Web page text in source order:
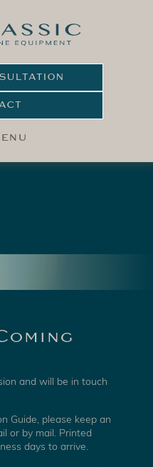
and will be in touch
Guide, please keep an
or by mail. Printed
days to arrive.